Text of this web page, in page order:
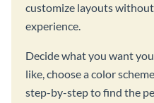
customize layouts
experience.
Decide what you want
like, choose a color
step-by-step to find the